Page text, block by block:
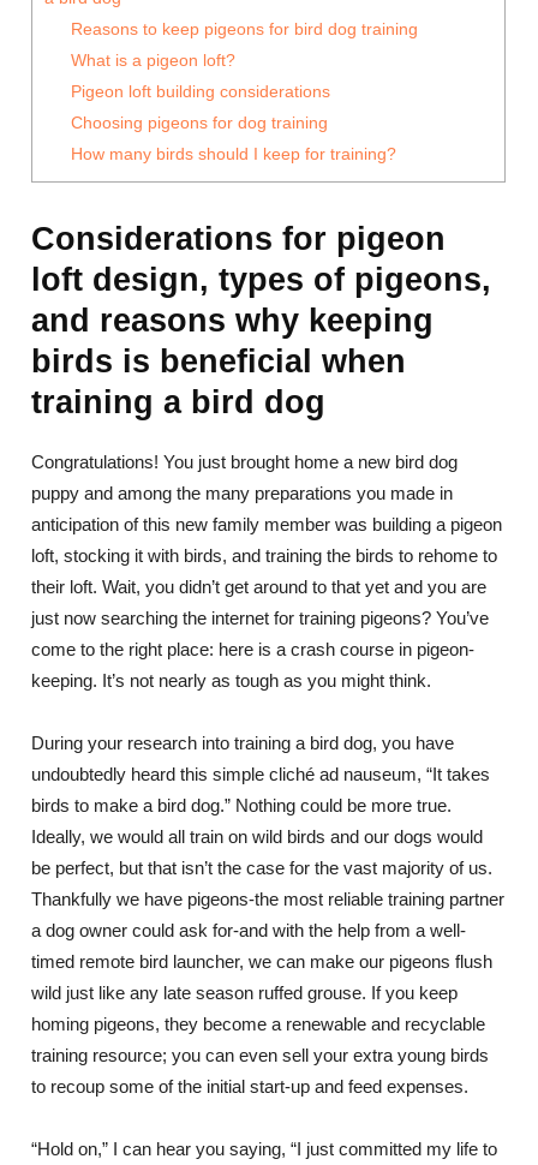
Reasons to keep pigeons for bird dog training
What is a pigeon loft?
Pigeon loft building considerations
Choosing pigeons for dog training
How many birds should I keep for training?
Considerations for pigeon
loft design, types of pigeons,
and reasons why keeping
birds is beneficial when
training a bird dog
Congratulations! You just brought home a new bird dog
puppy and among the many preparations you made in
anticipation of this new family member was building a pigeon
loft, stocking it with birds, and training the birds to rehome to
their loft. Wait, you didn’t get around to that yet and you are
just now searching the internet for training pigeons? You’ve
come to the right place: here is a crash course in pigeon-
keeping. It’s not nearly as tough as you might think.
During your research into training a bird dog, you have
undoubtedly heard this simple cliché ad nauseum, “It takes
birds to make a bird dog.” Nothing could be more true.
Ideally, we would all train on wild birds and our dogs would
be perfect, but that isn’t the case for the vast majority of us.
Thankfully we have pigeons-the most reliable training partner
a dog owner could ask for-and with the help from a well-
timed remote bird launcher, we can make our pigeons flush
wild just like any late season ruffed grouse. If you keep
homing pigeons, they become a renewable and recyclable
training resource; you can even sell your extra young birds
to recoup some of the initial start-up and feed expenses.
“Hold on,” I can hear you saying, “I just committed my life to